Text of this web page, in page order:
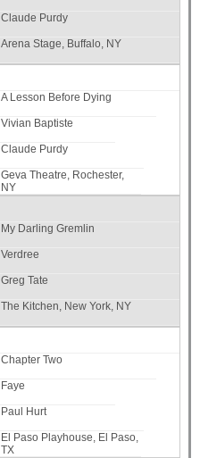
Claude Purdy
Arena Stage, Buffalo, NY
A Lesson Before Dying
Vivian Baptiste
Claude Purdy
Geva Theatre, Rochester,
NY
My Darling Gremlin
Verdree
Greg Tate
The Kitchen, New York, NY
Chapter Two
Faye
Paul Hurt
El Paso Playhouse, El Paso,
TX